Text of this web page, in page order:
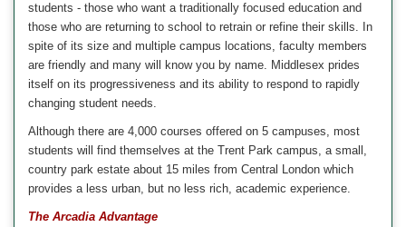
students - those who want a traditionally focused education and
those who are returning to school to retrain or refine their skills. In
spite of its size and multiple campus locations, faculty members
are friendly and many will know you by name. Middlesex prides
itself on its progressiveness and its ability to respond to rapidly
changing student needs.
Although there are 4,000 courses offered on 5 campuses, most
students will find themselves at the Trent Park campus, a small,
country park estate about 15 miles from Central London which
provides a less urban, but no less rich, academic experience.
The Arcadia Advantage